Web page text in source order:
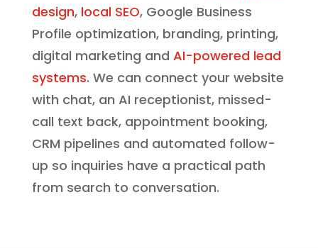
design, local SEO, Google Business
Profile optimization, branding, printing,
digital marketing and AI-powered lead
systems. We can connect your website
with chat, an AI receptionist, missed-
call text back, appointment booking,
CRM pipelines and automated follow-
up so inquiries have a practical path
from search to conversation.